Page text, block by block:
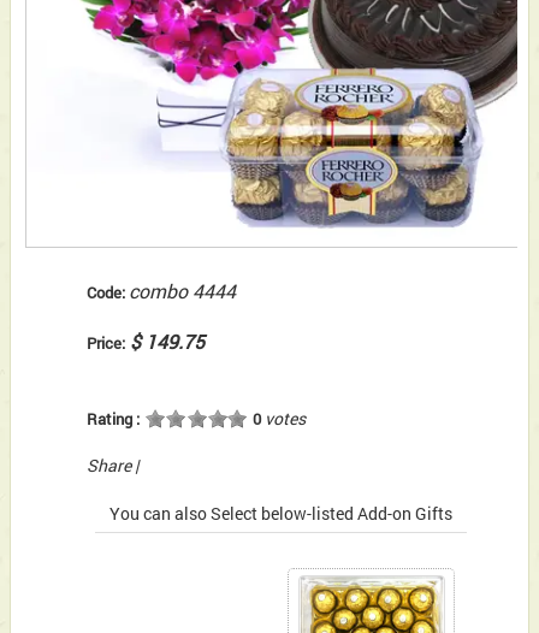
Code: combo 4444
Price: $ 149.75
Rating : 0votes
Share |
You can also Select below-listed Add-on Gifts